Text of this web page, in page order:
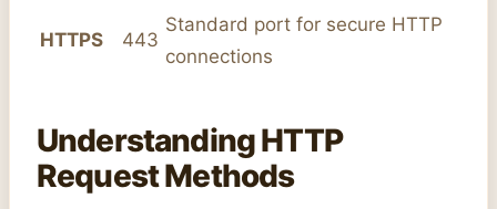
HTTPS 443
Standard port for secure HTTP
connections
Understanding HTTP
Request Methods